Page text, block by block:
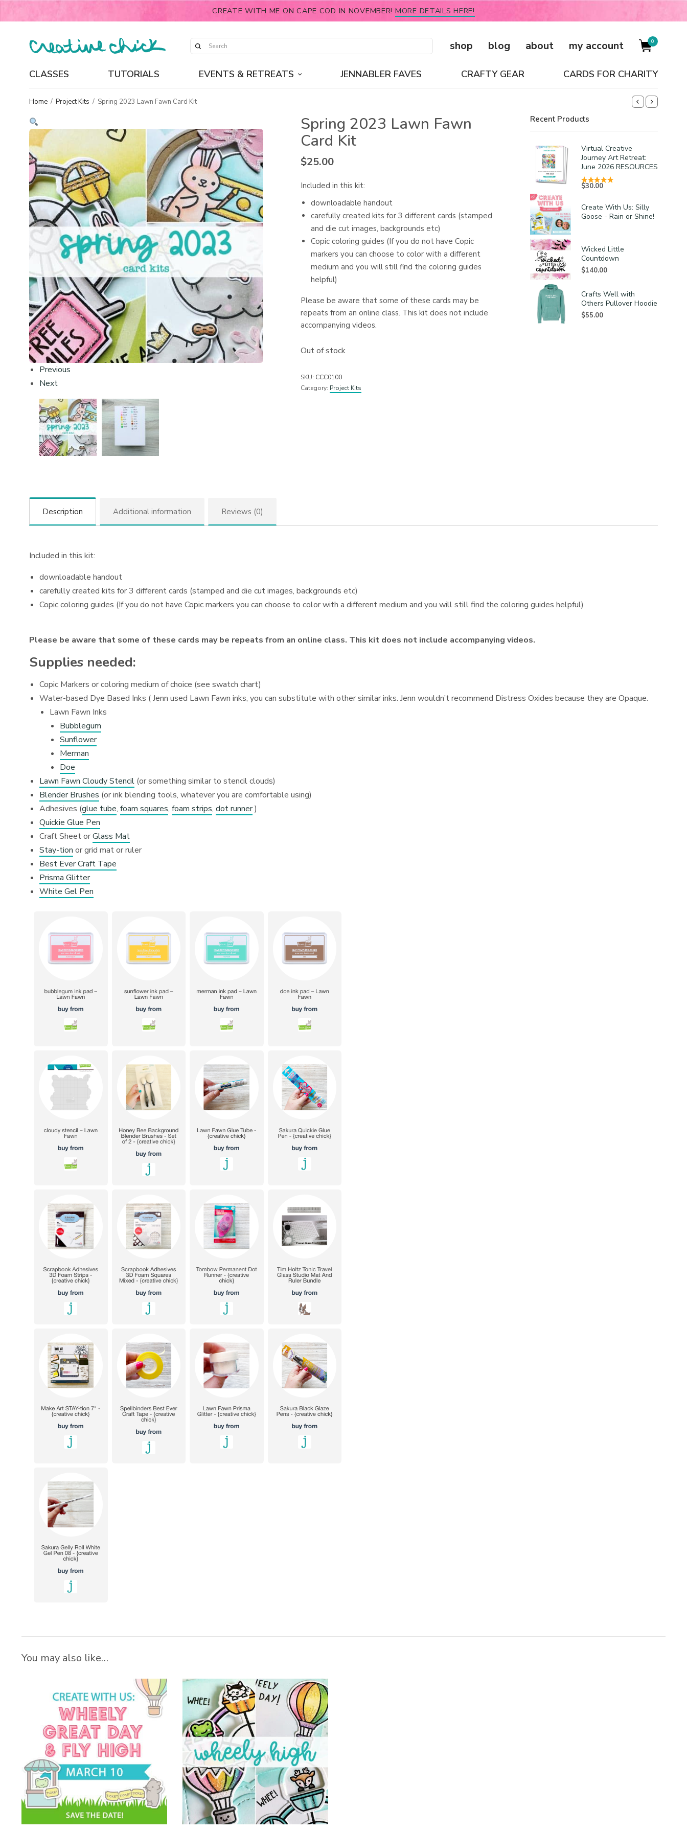
CREATE WITH ME ON CAPE COD IN NOVEMBER! MORE DETAILS HERE!
shop blog about my account 0
CLASSES TUTORIALS EVENTS & RETREATS JENNABLER FAVES CRAFTY GEAR CARDS FOR CHARITY
Home / Project Kits / Spring 2023 Lawn Fawn Card Kit
Previous
Next
Spring 2023 Lawn Fawn
Card Kit
$25.00
Included in this kit:
downloadable handout
carefully created kits for 3 different cards (stamped
and die cut images, backgrounds etc)
Copic coloring guides (If you do not have Copic
markers you can choose to color with a different
medium and you will still find the coloring guides
helpful)
Please be aware that some of these cards may be
repeats from an online class. This kit does not include
accompanying videos.
Out of stock
SKU: CCC0100
Category: Project Kits
Recent Products
Virtual Creative
Journey Art Retreat:
June 2026 RESOURCES
$30.00
Create With Us: Silly
Goose - Rain or Shine!
Wicked Little
Countdown
$140.00
Crafts Well with
Others Pullover Hoodie
$55.00
Description Additional information Reviews (0)
Included in this kit:
downloadable handout
carefully created kits for 3 different cards (stamped and die cut images, backgrounds etc)
Copic coloring guides (If you do not have Copic markers you can choose to color with a different medium and you will still find the coloring guides helpful)
Please be aware that some of these cards may be repeats from an online class. This kit does not include accompanying videos.
Supplies needed:
Copic Markers or coloring medium of choice (see swatch chart)
Water-based Dye Based Inks ( Jenn used Lawn Fawn inks, you can substitute with other similar inks. Jenn wouldn’t recommend Distress Oxides because they are Opaque.
Lawn Fawn Inks
Bubblegum
Sunflower
Merman
Doe
Lawn Fawn Cloudy Stencil (or something similar to stencil clouds)
Blender Brushes (or ink blending tools, whatever you are comfortable using)
Adhesives (glue tube, foam squares, foam strips, dot runner)
Quickie Glue Pen
Craft Sheet orGlass Mat
Stay-tion or grid mat or ruler
Best Ever Craft Tape
Prisma Glitter
White Gel Pen
You may also like…